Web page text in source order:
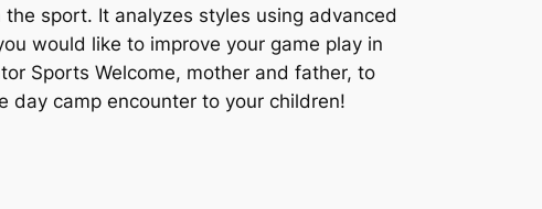
sport. It analyzes styles using advanced
would like to improve your game play in
Sports Welcome, mother and father, to
day camp encounter to your children!